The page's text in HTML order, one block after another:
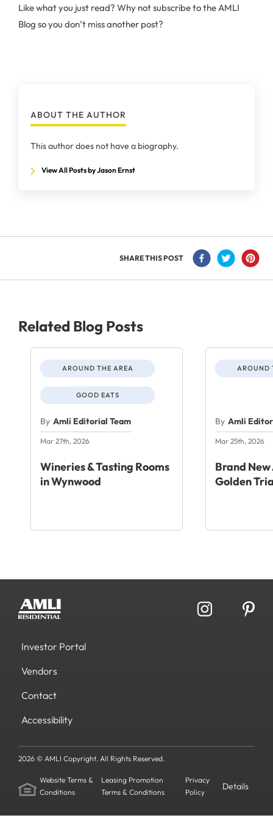
Like what you just read? Why not subscribe to the AMLI
Blog so you don’t miss another post?
ABOUT THE AUTHOR
This author does not have a biography.
View All Posts by Jason Ernst
SHARE THIS POST
Related Blog Posts
AROUND THE AREA
GOOD EATS
By Amli Editorial Team
Mar 27th, 2026
Wineries & Tasting Rooms
in Wynwood
AROUND
By Amli
Mar 25th, 2026
Brand
Golden
Investor Portal
Vendors
Contact
Accessibility
2026 © AMLI Copyright. All Rights Reserved.
Website Terms &
Conditions
Leasing Promotion
Terms & Conditions
Privacy
Policy
Details